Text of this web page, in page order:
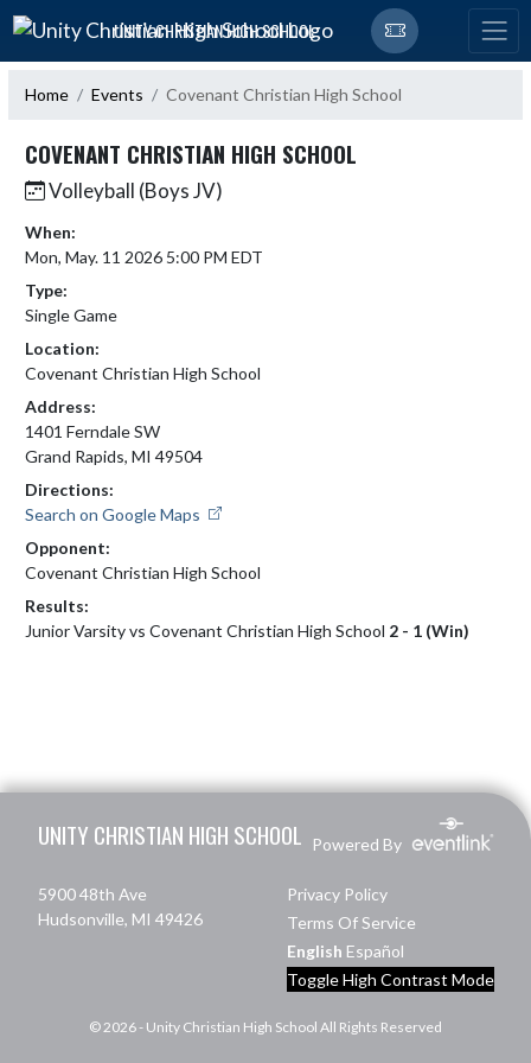
Skip Navigation Menu
UNITY CHRISTIAN HIGH SCHOOL
Home Events Covenant Christian High School
COVENANT CHRISTIAN HIGH SCHOOL
Volleyball (Boys JV)
When:
Mon, May. 11 2026 5:00 PM EDT
Type:
Single Game
Location:
Covenant Christian High School
Address:
1401 Ferndale SW
Grand Rapids, MI 49504
Directions:
Search on Google Maps
Opponent:
Covenant Christian High School
Results:
Junior Varsity vs Covenant Christian High School 2 - 1 (Win)
UNITY CHRISTIAN HIGH SCHOOL Powered By
5900 48th Ave
Hudsonville, MI 49426
Privacy Policy
Terms Of Service
English Español
Toggle High Contrast Mode
© 2026 - Unity Christian High School All Rights Reserved